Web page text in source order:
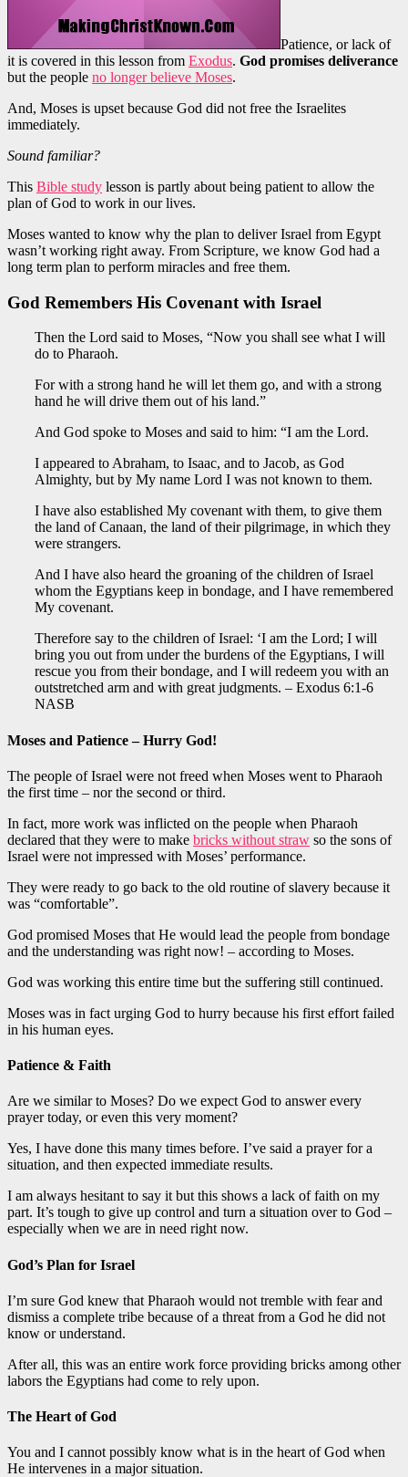
Patience, or lack of
it is covered in this lesson from Exodus. God promises deliverance
but the people no longer believe Moses.
And, Moses is upset because God did not free the Israelites
immediately.
Sound familiar?
This Bible study lesson is partly about being patient to allow the
plan of God to work in our lives.
Moses wanted to know why the plan to deliver Israel from Egypt
wasn’t working right away. From Scripture, we know God had a
long term plan to perform miracles and free them.
God Remembers His Covenant with Israel
Then the Lord said to Moses, “Now you shall see what I will
do to Pharaoh.
For with a strong hand he will let them go, and with a strong
hand he will drive them out of his land.”
And God spoke to Moses and said to him: “I am the Lord.
I appeared to Abraham, to Isaac, and to Jacob, as God
Almighty, but by My name Lord I was not known to them.
I have also established My covenant with them, to give them
the land of Canaan, the land of their pilgrimage, in which they
were strangers.
And I have also heard the groaning of the children of Israel
whom the Egyptians keep in bondage, and I have remembered
My covenant.
Therefore say to the children of Israel: ‘I am the Lord; I will
bring you out from under the burdens of the Egyptians, I will
rescue you from their bondage, and I will redeem you with an
outstretched arm and with great judgments. – Exodus 6:1-6
NASB
Moses and Patience – Hurry God!
The people of Israel were not freed when Moses went to Pharaoh
the first time – nor the second or third.
In fact, more work was inflicted on the people when Pharaoh
declared that they were to make bricks without straw so the sons of
Israel were not impressed with Moses’ performance.
They were ready to go back to the old routine of slavery because it
was “comfortable”.
God promised Moses that He would lead the people from bondage
and the understanding was right now! – according to Moses.
God was working this entire time but the suffering still continued.
Moses was in fact urging God to hurry because his first effort failed
in his human eyes.
Patience & Faith
Are we similar to Moses? Do we expect God to answer every
prayer today, or even this very moment?
Yes, I have done this many times before. I’ve said a prayer for a
situation, and then expected immediate results.
I am always hesitant to say it but this shows a lack of faith on my
part. It’s tough to give up control and turn a situation over to God –
especially when we are in need right now.
God’s Plan for Israel
I’m sure God knew that Pharaoh would not tremble with fear and
dismiss a complete tribe because of a threat from a God he did not
know or understand.
After all, this was an entire work force providing bricks among other
labors the Egyptians had come to rely upon.
The Heart of God
You and I cannot possibly know what is in the heart of God when
He intervenes in a major situation.